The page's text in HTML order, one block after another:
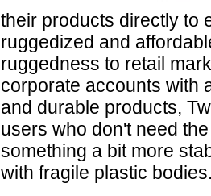
their products directly to
ruggedized and
ruggedness to retail
corporate accounts with
and durable products,
users who don't need
something a bit more
with fragile plastic